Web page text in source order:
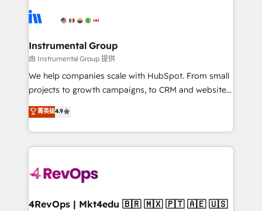
agency for an Ops problem. Don't hire a technical
agency for a growth problem. Hire a partner built to
Elite Partners with 10+ years of HubSpot experience
Premier Partner 2023 🌟5 HubSpot Accreditations 🌟
Won HubSpot Theme Challenge 2021 🌟INBOUND’19
HubSpot Rising Star Why us? Harnessing the full
potential of the powerful HubSpot CRM. ✔️A team of
HubSpot experience ✔️Flexible pricing models —
Hourly-fee (assigned one Dedicated HubSpot
requirement). ✔️Helped over 25,000+ customers so
far with our HubSpot solutions. ✔️Bespoke apps &
on-demand bundle services. Connect with us today!
Instrumental Group
由 Instrumental Group 提供
We help companies scale with HubSpot. From small
projects to growth campaigns, to CRM and websites.
Hire an agency that's experienced in every inch of
HubSpot and willing to work hand-in-hand with your
team to simplify the complex and build a better
experience for your team and customers.
菁英级4.9
4RevOps | Mkt4edu 🇧🇷 🇲🇽 🇵🇹 🇦🇪 🇺🇸